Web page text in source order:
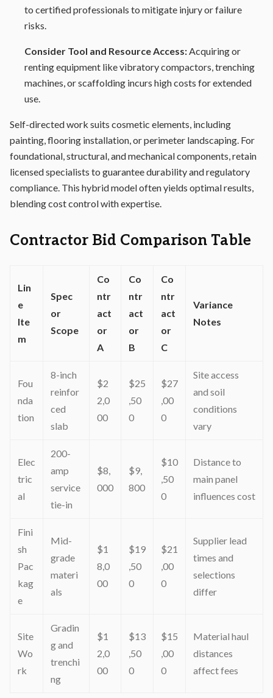
to certified professionals to mitigate injury or failure
risks.
Consider Tool and Resource Access:Acquiring or
renting equipment like vibratory compactors, trenching
machines, or scaffolding incurs high costs for extended
use.
Self-directed work suits cosmetic elements, including
painting, flooring installation, or perimeter landscaping. For
foundational, structural, and mechanical components, retain
licensed specialists to guarantee durability and regulatory
compliance. This hybrid model often yields optimal results,
blending cost control with expertise.
Contractor Bid Comparison Table
Lin
e
Ite
m
Spec
or
Scope
Co
ntr
act
or
A
Co
ntr
act
or
B
Co
ntr
act
or
C
Variance
Notes
Fou
nda
tion
8-inch
reinfor
ced
slab
$2
2,0
00
$25
,50
0
$27
,00
0
Site access
and soil
conditions
vary
Elec
tric
al
200-
amp
service
tie-in
$8,
000
$9,
800
$10
,50
0
Distance to
main panel
influences cost
Fini
sh
Pac
kag
e
Mid-
grade
materi
als
$1
8,0
00
$19
,50
0
$21
,00
0
Supplier lead
times and
selections
differ
Site
Wo
rk
Gradin
g and
trenchi
ng
$1
2,0
00
$13
,50
0
$15
,00
0
Material haul
distances
affect fees